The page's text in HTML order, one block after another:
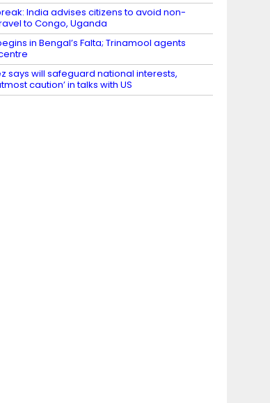
India advises citizens to avoid non-
to Congo, Uganda
in Bengal’s Falta; Trinamool agents
says will safeguard national interests,
caution’ in talks with US